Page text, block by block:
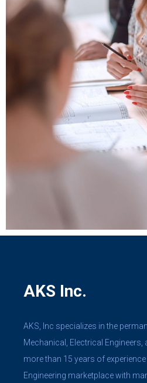
AKS Inc.
AKS, Inc specializes in the
Mechanical, Electrical Engineers,
more than 15 years of
Engineering marketplace with